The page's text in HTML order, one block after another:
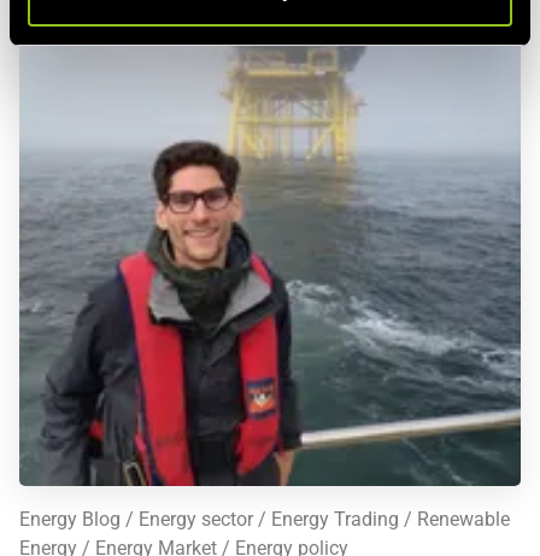
This is also the central feature of the electricity futures
market: unlike all other futures markets mentioned, there is
no future settlement date defined here, but various
- making the electricity futures market
more complex by one additional variable. Given sufficient
liquidity, contracts with a duration of up to six years in
advance can be concluded on this market. At the EEX, so-
called electricity futures for
20 European marketsare
In German-speaking regions, "Power Purchase Agreement"
(PPA) is commonly used as a term for long-term fixed-price
electricity supply contracts. However, strictly speaking, a
PPA is simply a contract between two parties for the
delivery or offtake of electricity, which can also occur at
variable prices, such as the spot price.
Energy Blog Energy sector Energy Trading
Renewable
Energy
Energy Market Energy policy